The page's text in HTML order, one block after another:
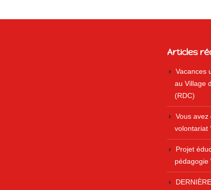
Articles
Vacances
au Village
(RDC)
Vous avez
volontariat
Projet
pédagogie